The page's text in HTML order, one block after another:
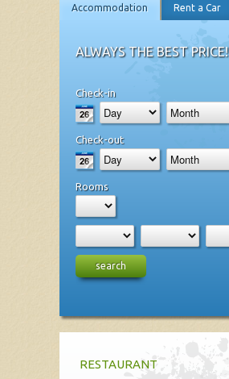
Accommodation Rent a Car
ALWAYS THE BEST PRICE!
Check-in
Check-out
Rooms
search
RESTAURANT